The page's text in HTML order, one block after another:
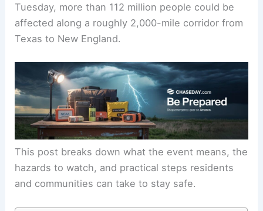
Tuesday, more than 112 million people could be
affected along a roughly 2,000-mile corridor from
Texas to New England.
This post breaks down what the event means, the
hazards to watch, and practical steps residents
and communities can take to stay safe.